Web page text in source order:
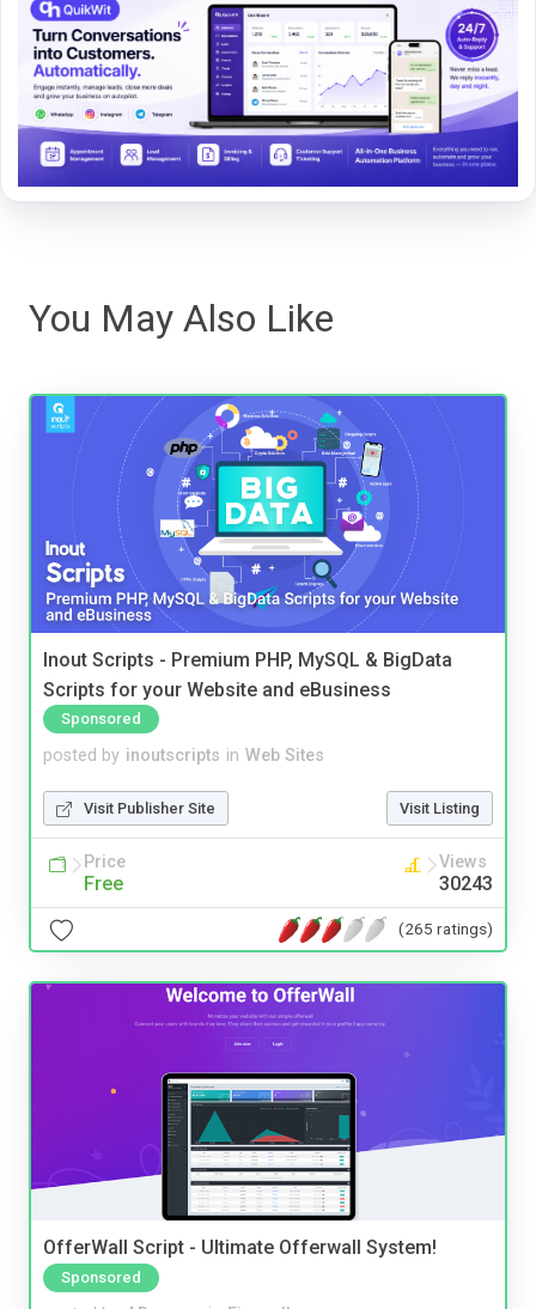
You May Also Like
Inout Scripts - Premium PHP, MySQL & BigData
Scripts for your Website and eBusiness
Sponsored
posted by inoutscripts in Web Sites
Visit Publisher Site Visit Listing
Price
Free
Views
30243
(265 ratings)
OfferWall Script - Ultimate Offerwall System!
Sponsored